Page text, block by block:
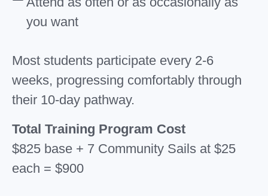
you want
Most students participate every 2-6
weeks, progressing comfortably through
their 10-day pathway.
Total Training Program Cost
$825 base + 7 Community Sails at $25
each = $900